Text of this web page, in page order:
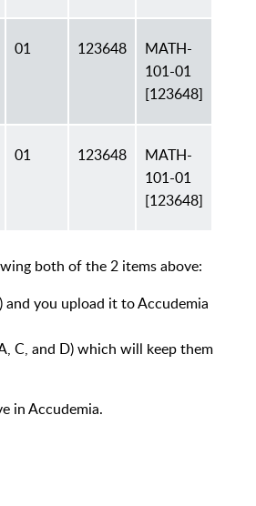
01 123648
MATH-
101-01
[123648]
01 123648
MATH-
101-01
[123648]
both of the 2 items above:
you upload it to Accudemia
C, and D) which will keep them
in Accudemia.